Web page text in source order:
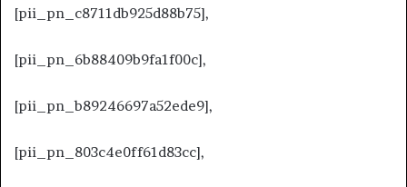
[pii_pn_c8711db925d88b75],
[pii_pn_6b88409b9fa1f00c],
[pii_pn_b89246697a52ede9],
[pii_pn_803c4e0ff61d83cc],